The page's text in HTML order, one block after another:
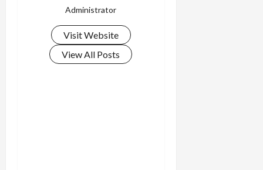
Administrator
Visit Website
View All Posts